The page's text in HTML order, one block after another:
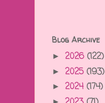
Blog Archive
► 2026 (122)
► 2025 (193)
► 2024 (174)